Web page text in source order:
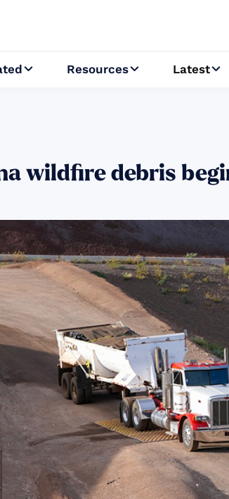
 Resources Latest
wildfire debris